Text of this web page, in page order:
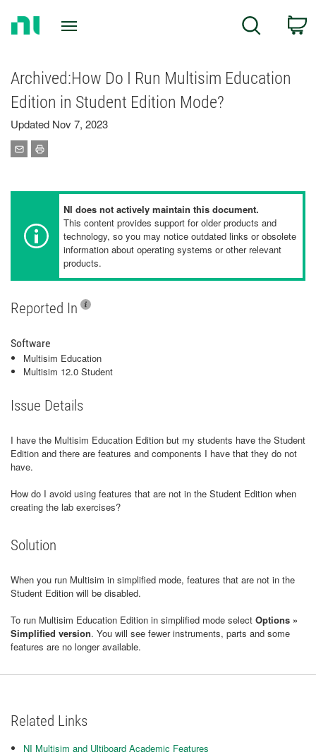
Search
Archived:How Do I Run Multisim Education
Edition in Student Edition Mode?
Updated Nov 7, 2023
NI does not actively maintain this document.
This content provides support for older products and
technology, so you may notice outdated links or obsolete
information about operating systems or other relevant
products.
Reported In
Software
Multisim Education
Multisim 12.0 Student
Issue Details
I have the Multisim Education Edition but my students have the Student
Edition and there are features and components I have that they do not
have.
How do I avoid using features that are not in the Student Edition when
creating the lab exercises?
Solution
When you run Multisim in simplified mode, features that are not in the
Student Edition will be disabled.
To run Multisim Education Edition in simplified mode select Options »
Simplified version. You will see fewer instruments, parts and some
features are no longer available.
Related Links
NI Multisim and Ultiboard Academic Features